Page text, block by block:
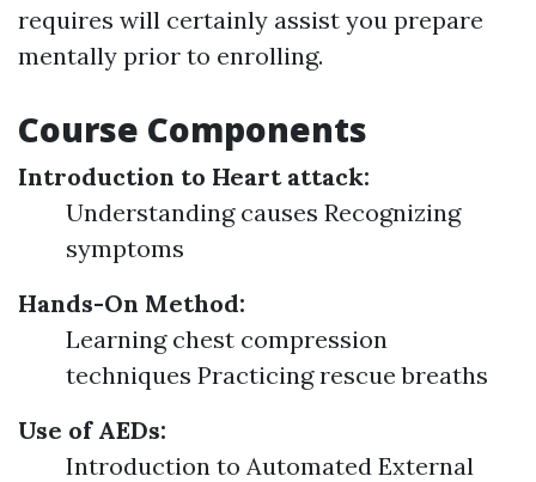
requires will certainly assist you prepare
mentally prior to enrolling.
Course Components
Introduction to Heart attack:
Understanding causes Recognizing
symptoms
Hands-On Method:
Learning chest compression
techniques Practicing rescue breaths
Use of AEDs:
Introduction to Automated External